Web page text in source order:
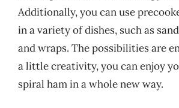
Additionally, you can use
in a variety of dishes, such as
and wraps. The possibilities are
a little creativity, you can enjoy
spiral ham in a whole new way.